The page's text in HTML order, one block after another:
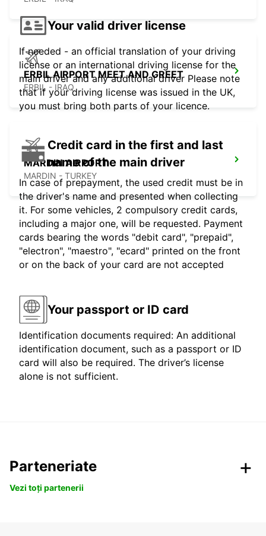
ERBIL AIRPORT MEET AND GREET
ERBIL - IRAQ
MARDIN AIRPORT
MARDIN - TURKEY
Your valid driver license
If needed - an official translation of your driving
license or an international driving license for the
main driver and any additional driver Please note
that if your driving license was issued in the UK,
you must bring both parts of your licence.
Credit card in the first and last
name of the main driver
In case of prepayment, the used credit must be in
the driver's name and presented when collecting
it. For some vehicles, 2 compulsory credit cards,
including a major one, will be requested. Payment
cards bearing the words "debit card", "prepaid",
"electron", "maestro", "ecard" printed on the front
or on the back of your card are not accepted
Your passport or ID card
Identification documents required: An additional
identification document, such as a passport or ID
card will also be required. The driver’s license
alone is not sufficient.
Parteneriate
Vezi toți partenerii